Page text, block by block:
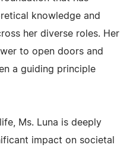
knowledge and
her diverse roles. Her
to open doors and
a guiding principle
Ms. Luna is deeply
impact on societal